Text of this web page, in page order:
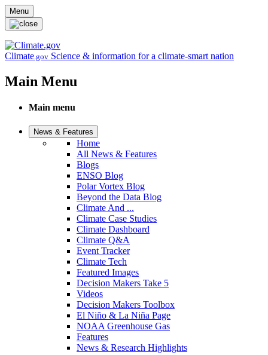
Skip to main content
Menu
Climate.gov Science & information for a climate-smart nation
Main Menu
Main menu
News & Features
Home
All News & Features
Blogs
ENSO Blog
Polar Vortex Blog
Beyond the Data Blog
Climate And ...
Climate Case Studies
Climate Dashboard
Climate Q&A
Event Tracker
Climate Tech
Featured Images
Decision Makers Take 5
Videos
Decision Makers Toolbox
El Niño & La Niña Page
NOAA Greenhouse Gas
Features
News & Research Highlights